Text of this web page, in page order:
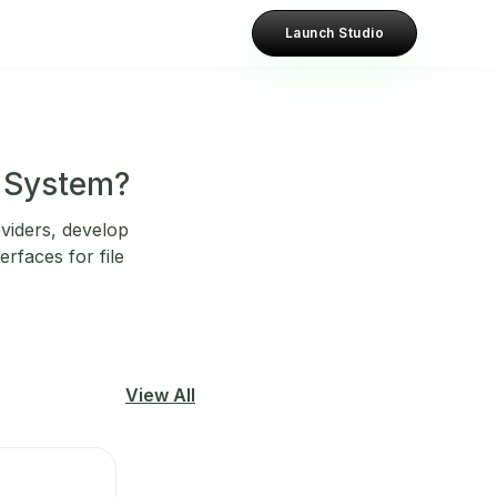
Launch Studio
develop
for file
View All